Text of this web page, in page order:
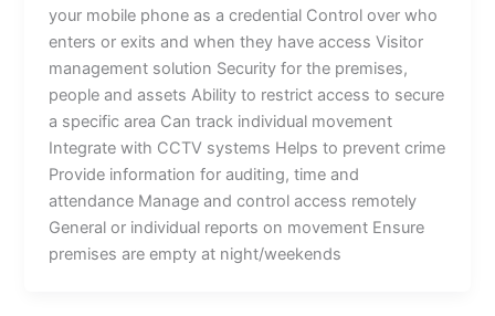
your mobile phone as a credential Control over who
enters or exits and when they have access Visitor
management solution Security for the premises,
people and assets Ability to restrict access to secure
a specific area Can track individual movement
Integrate with CCTV systems Helps to prevent crime
Provide information for auditing, time and
attendance Manage and control access remotely
General or individual reports on movement Ensure
premises are empty at night/weekends